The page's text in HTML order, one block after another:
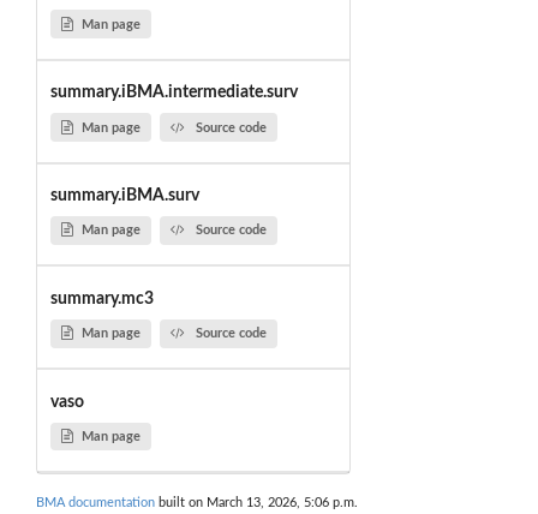
Man page
summary.iBMA.intermediate.surv
Man page Source code
summary.iBMA.surv
Man page Source code
summary.mc3
Man page Source code
vaso
Man page
BMA documentation built on March 13, 2026, 5:06 p.m.